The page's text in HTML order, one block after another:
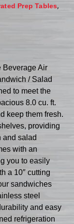
Prep Tables,
Beverage Air
/ Salad
to meet the
8.0 cu. ft.
keep them fresh.
providing
and salad
with an
you to easily
a 10″ cutting
sandwiches
steel
and easy
refrigeration